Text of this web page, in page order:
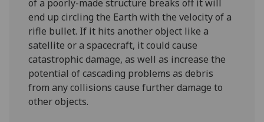
of a poorly-made structure breaks off it will
end up circling the Earth with the velocity of a
rifle bullet. If it hits another object like a
satellite or a spacecraft, it could cause
catastrophic damage, as well as increase the
potential of cascading problems as debris
from any collisions cause further damage to
other objects.